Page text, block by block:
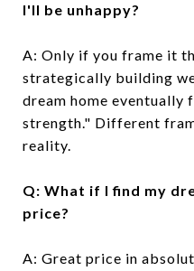
I'll be unhappy?
A: Only if you frame it
strategically building
dream home eventually
strength." Different
reality.
Q: What if I find my
price?
A: Great price in